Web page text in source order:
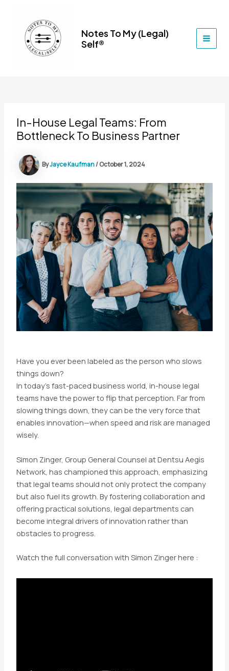
content
Notes To My (Legal)
Self®
In-House Legal Teams: From
Bottleneck To Business Partner
ByJayce Kaufman/October 1, 2024
Have you ever been labeled as the person who slows
things down?
In today’s fast-paced business world, in-house legal
teams have the power to flip that perception. Far from
slowing things down, they can be the very force that
enables innovation—when speed and risk are managed
wisely.
Simon Zinger, Group General Counsel at Dentsu Aegis
Network, has championed this approach, emphasizing
that legal teams should not only protect the company
but also fuel its growth. By fostering collaboration and
offering practical solutions, legal departments can
become integral drivers of innovation rather than
obstacles to progress.
Watch the full conversation with Simon Zinger here :